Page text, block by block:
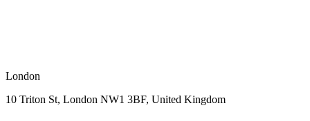
London
10 Triton St, London NW1 3BF, United Kingdom